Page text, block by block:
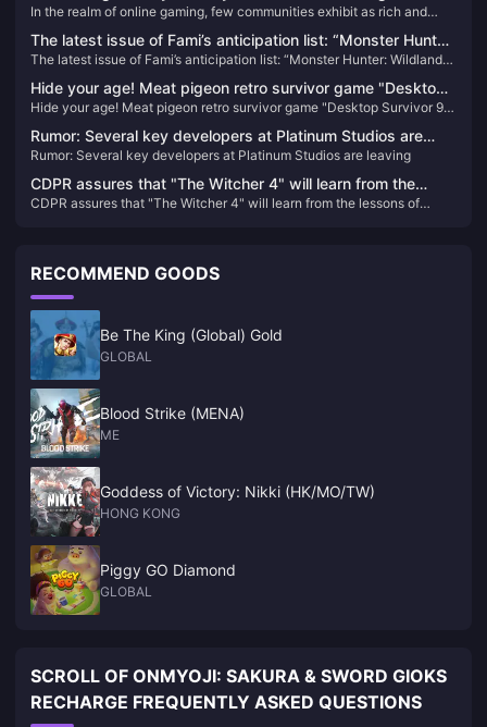
Avatars to Community Advocacy
In the realm of online gaming, few communities exhibit as rich and
and asymmetrical gameplay, the game has cultivated a vibrant
player-driven culture characterized by unique expressions, inside
jokes, and a strong sense of community.
The latest issue of Fami’s anticipation list: “Monster Hunter:
Wildlands” returns to the top of the list
The latest issue of Fami’s anticipation list: “Monster Hunter: Wildlands”
Hide your age! Meat pigeon retro survivor game "Desktop
Survivor 98" opens Steam store page
Hide your age! Meat pigeon retro survivor game "Desktop Survivor 98"
Rumor: Several key developers at Platinum Studios are
leaving
Rumor: Several key developers at Platinum Studios are leaving
CDPR assures that "The Witcher 4" will learn from the
lessons of "Cyberpunk 2077": the development process
CDPR assures that "The Witcher 4" will learn from the lessons of
RECOMMEND GOODS
Be The King (Global) Gold
GLOBAL
Blood Strike (MENA)
ME
Goddess of Victory: Nikki (HK/MO/TW)
HONG KONG
Piggy GO Diamond
GLOBAL
SCROLL OF ONMYOJI: SAKURA & SWORD GIOKS
RECHARGE FREQUENTLY ASKED QUESTIONS